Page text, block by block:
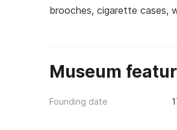
brooches, cigarette cases,
Museum
Founding date